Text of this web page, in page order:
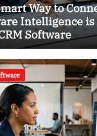
Way to
Intelligence is
Software